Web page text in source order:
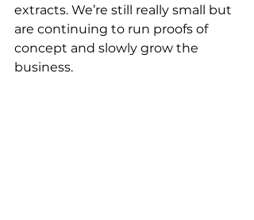
extracts. We’re still really small but
are continuing to run proofs of
concept and slowly grow the
business.